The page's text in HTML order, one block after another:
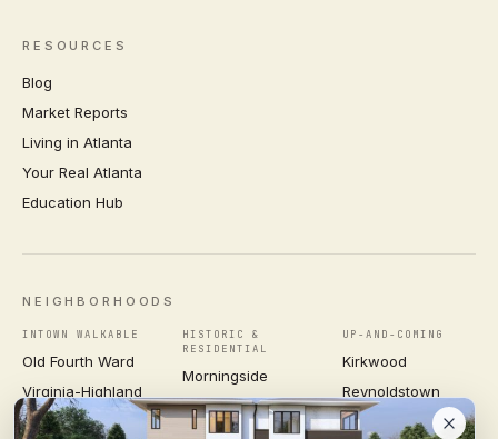
RESOURCES
Blog
Market Reports
Living in Atlanta
Your Real Atlanta
Education Hub
NEIGHBORHOODS
INTOWN WALKABLE
Old Fourth Ward
Virginia-Highland
Inman Park
HISTORIC &
RESIDENTIAL
Morningside
Ansley Park
UP-AND-COMING
Kirkwood
Reynoldstown
Grant Park